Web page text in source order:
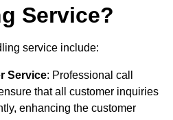
Service?
service include:
Service: Professional call
that all customer inquiries
enhancing the customer